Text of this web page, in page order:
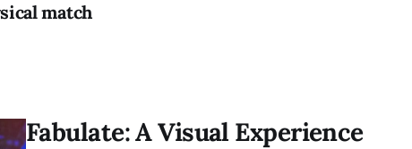
match
Fabulate: A Visual Experience